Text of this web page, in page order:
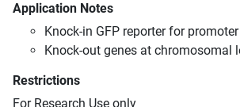
Application Notes
Knock-in GFP reporter for
Knock-out genes at chromosomal
Restrictions
For Research Use only